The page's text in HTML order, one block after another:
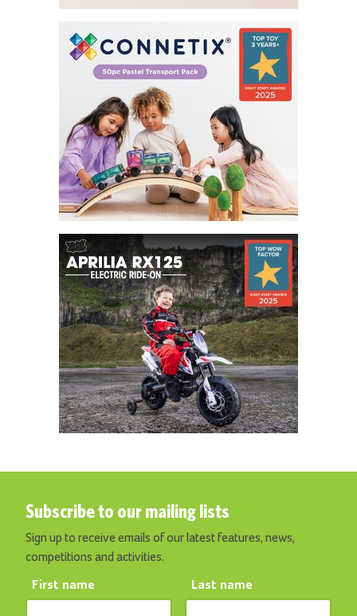
Subscribe to our mailing lists
Sign up to receive emails of our latest features, news,
competitions and activities.
First name Last name